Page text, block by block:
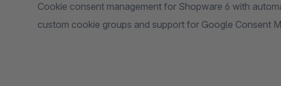
Cookie consent management for Shopware 6 with
custom cookie groups and support for Google Consent